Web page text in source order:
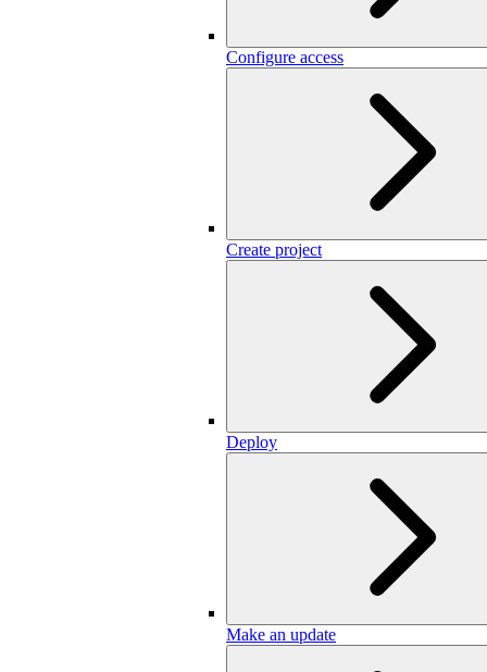
Configure access
Create project
Deploy
Make an update